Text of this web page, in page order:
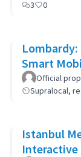
3
0
Lombardy:
Smart
Official
Supralocal,
Istanbul
Interactive